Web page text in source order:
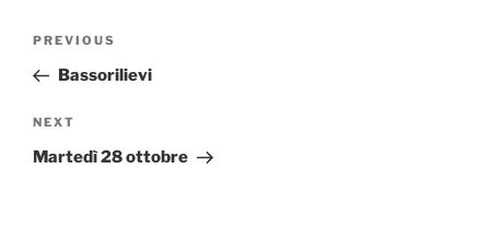
Previous
Post
PREVIOUS
Bassorilievi
Next
Post
NEXT
Martedì 28 ottobre